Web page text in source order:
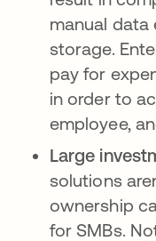
manual data
storage.
pay for
in order to
employee,
Large
solutions
ownership
for SMBs.